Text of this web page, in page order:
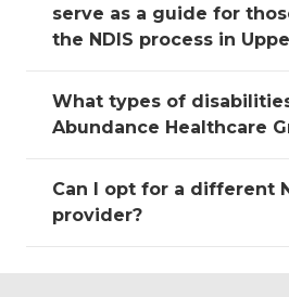
serve as a guide for
the NDIS process in
What types of
Abundance Healthcare
Can I opt for a different
provider?